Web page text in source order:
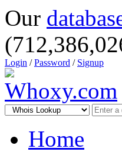
Our
Login /Password / Signup
Home